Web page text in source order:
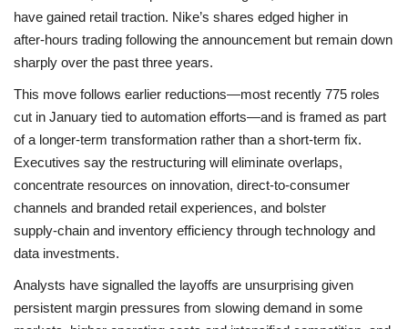
have gained retail traction. Nike’s shares edged higher in
after‑hours trading following the announcement but remain down
sharply over the past three years.
This move follows earlier reductions—most recently 775 roles
cut in January tied to automation efforts—and is framed as part
of a longer‑term transformation rather than a short‑term fix.
Executives say the restructuring will eliminate overlaps,
concentrate resources on innovation, direct‑to‑consumer
channels and branded retail experiences, and bolster
supply‑chain and inventory efficiency through technology and
data investments.
Analysts have signalled the layoffs are unsurprising given
persistent margin pressures from slowing demand in some